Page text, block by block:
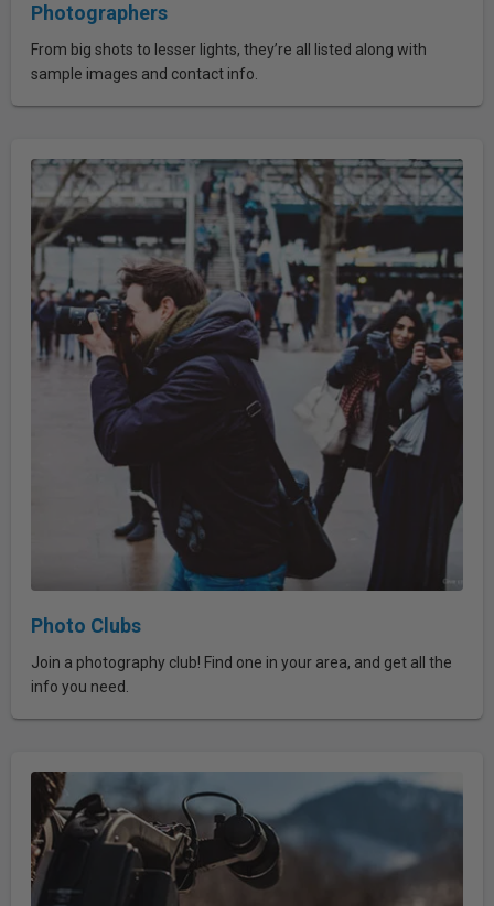
Photographers
From big shots to lesser lights, they’re all listed along with
sample images and contact info.
Photo Clubs
Join a photography club! Find one in your area, and get all the
info you need.